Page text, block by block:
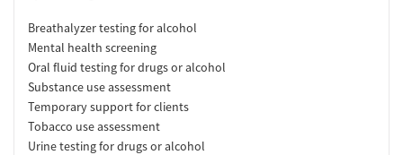
Breathalyzer testing for alcohol
Mental health screening
Oral fluid testing for drugs or alcohol
Substance use assessment
Temporary support for clients
Tobacco use assessment
Urine testing for drugs or alcohol